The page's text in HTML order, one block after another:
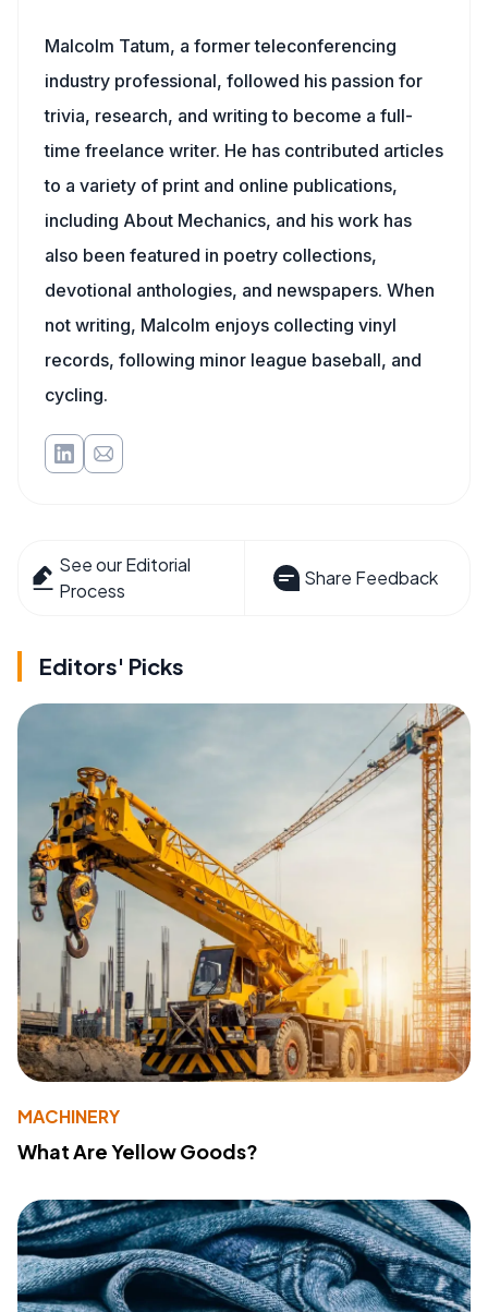
Malcolm Tatum, a former teleconferencing
industry professional, followed his passion for
trivia, research, and writing to become a full-
time freelance writer. He has contributed articles
to a variety of print and online publications,
including About Mechanics, and his work has
also been featured in poetry collections,
devotional anthologies, and newspapers. When
not writing, Malcolm enjoys collecting vinyl
records, following minor league baseball, and
cycling.
See our Editorial
Process
Share Feedback
Editors' Picks
MACHINERY
What Are Yellow Goods?